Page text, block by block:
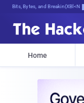
Bits, Bytes, and Breaking News
Home